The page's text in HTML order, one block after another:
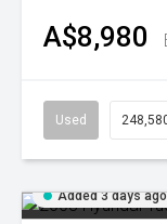
A$8,980
Used
Added 3 days ago